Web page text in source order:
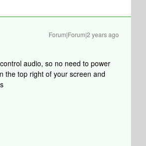
Forum|Forum|2 years ago
audio, so no need to power
the top right of your screen and